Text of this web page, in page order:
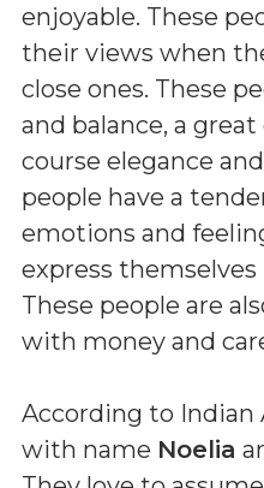
enjoyable. These
their views when
close ones. These
and balance, a
course elegance
people have a
emotions and
express themselves
These people are
with money and
According to Indian
with name Noelia